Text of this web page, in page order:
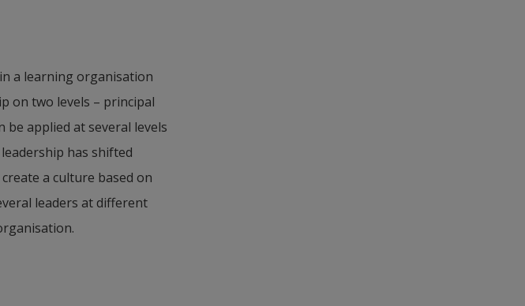
a learning organisation
on two levels – principal
applied at several levels
has shifted
a culture based on
leaders at different